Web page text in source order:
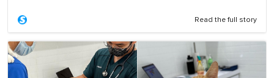
Read the full story